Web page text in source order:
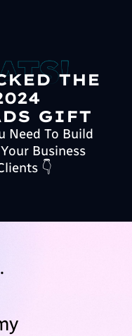
THE
GIFT
Need To Build
Business
👇